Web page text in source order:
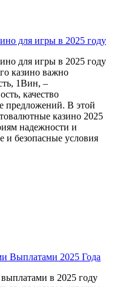
для игры в 2025 году
для игры в 2025 году
казино важно
1Вин, –
качество
предложений. В этой
казино 2025
надежности и
и безопасные условия
Выплатами 2025 Года
в 2025 году